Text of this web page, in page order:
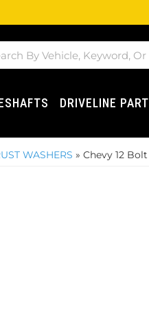
DRIVELINE
WASHERS » Chevy 12 Bolt